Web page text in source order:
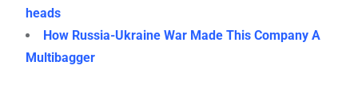
heads
How Russia-Ukraine War Made This Company A
Multibagger